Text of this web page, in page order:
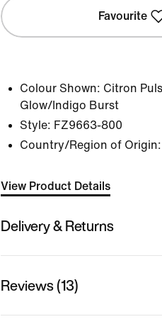
Favourite
Colour Shown: Citron
Glow/Indigo Burst
Style: FZ9663-800
Country/Region of
View Product Details
Delivery & Returns
Reviews (13)